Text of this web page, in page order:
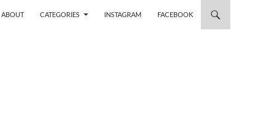
ABOUT CATEGORIES INSTAGRAM FACEBOOK